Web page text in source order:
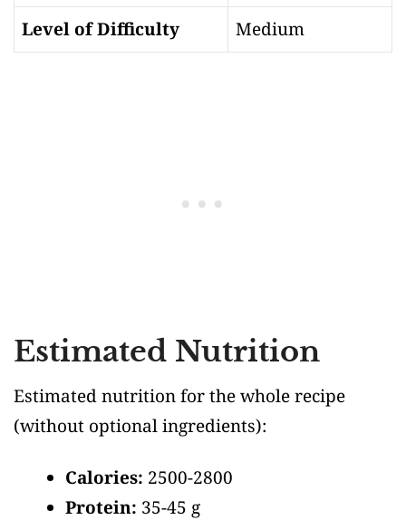
Level of Difficulty
Medium
Estimated Nutrition
Estimated nutrition for the whole recipe
(without optional ingredients):
Calories: 2500-2800
Protein: 35-45 g